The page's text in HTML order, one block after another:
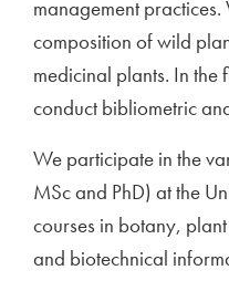
management
composition of wild
medicinal plants. In
conduct bibliometric
We participate in the
MSc and PhD) at the
courses in botany,
and biotechnical